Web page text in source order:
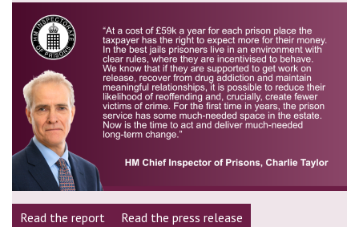
Read the report Read the press release